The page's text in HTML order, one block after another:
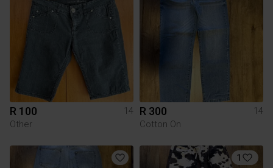
R 100
14
Other
R 300
14
Cotton On
1